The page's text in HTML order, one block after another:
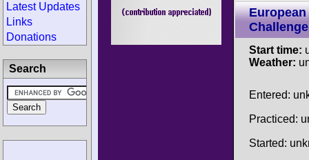
Challenge
Start time:
Weather:
Entered:
Practiced:
Started:
Latest Updates
Links
Donations
Search